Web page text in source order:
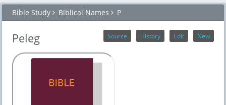
Bible Study Biblical Names P
New
Edit
History
Source
Peleg